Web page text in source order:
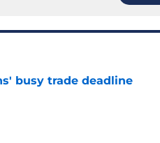
busy trade deadline